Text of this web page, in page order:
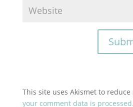
This site uses Akismet to reduce
your comment data is processed.